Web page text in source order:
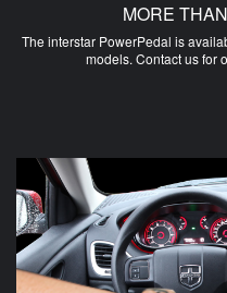
MORE
The interstar PowerPedal is
models. Contact us for